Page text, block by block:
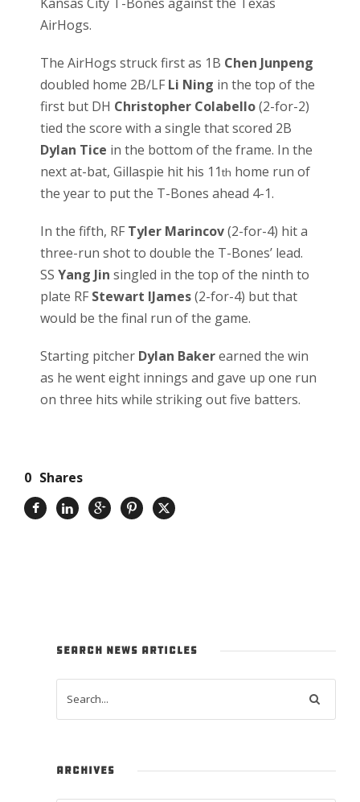
AirHogs.
The AirHogs struck first as 1B Chen Junpeng
doubled home 2B/LF Li Ning in the top of the
first but DH Christopher Colabello(2-for-2)
tied the score with a single that scored 2B
Dylan Tice in the bottom of the frame. In the
next at-bat, Gillaspie hit his 11th home run of
the year to put the T-Bones ahead 4-1.
In the fifth, RF Tyler Marincov(2-for-4) hit a
three-run shot to double the T-Bones’ lead.
SS Yang Jin singled in the top of the ninth to
plate RF Stewart IJames(2-for-4) but that
would be the final run of the game.
Starting pitcher Dylan Bakerearned the win
as he went eight innings and gave up one run
on three hits while striking out five batters.
0 Shares
SEARCH NEWS ARTICLES
ARCHIVES